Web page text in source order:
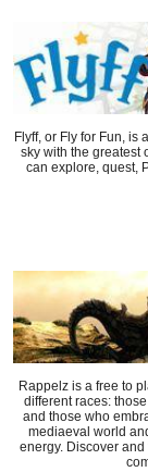
Flyff, or Fly for Fun, is
sky with the greatest
can explore, quest,
Rappelz is a free to
different races:
and those who
mediaeval world
energy. Discover